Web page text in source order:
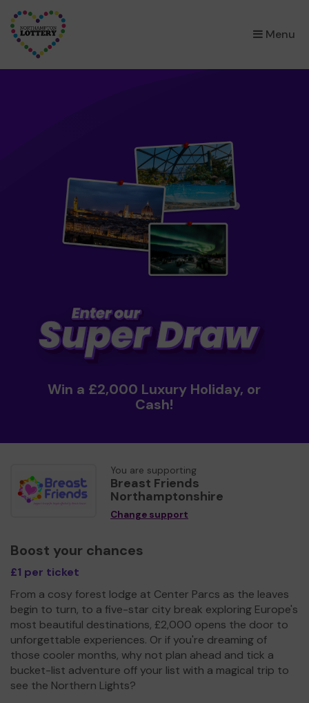
Menu
×
Win a £2,000 Luxury Holiday, or
Cash!
You are supporting
Breast Friends
Northamptonshire
Change support
Boost your chances
£1 per ticket
From a cosy forest lodge at Center Parcs as the leaves
begin to turn, to a five-star city break exploring Europe's
most beautiful destinations, £2,000 opens the door to
unforgettable experiences. Or if you're dreaming of
those cooler months, why not plan ahead and tick a
bucket-list adventure off your list with a magical trip to
see the Northern Lights?